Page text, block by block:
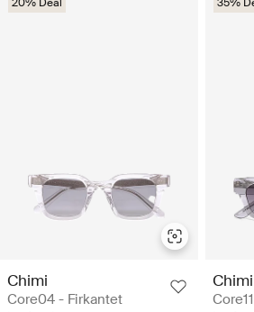
Chimi
Core04 - Firkantet
Chimi